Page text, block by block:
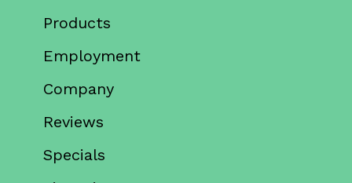
Products
Employment
Company
Reviews
Specials